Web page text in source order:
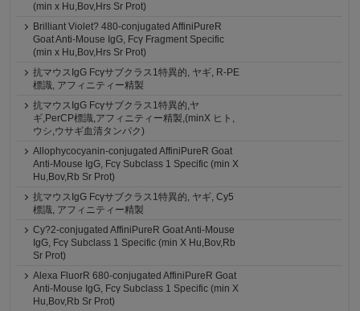
(min x Hu,Bov,Hrs Sr Prot)
Brilliant Violet? 480-conjugated AffiniPureR
Goat Anti-Mouse IgG, Fcγ Fragment Specific
(min x Hu,Bov,Hrs Sr Prot)
抗マウスIgG Fcγサブクラス1特異的, ヤギ, R-PE
標識, アフィニティー精製
抗マウスIgG Fcγサブクラス1特異的,ヤ
ギ,PerCP標識,アフィニティー精製,(minX ヒト,
ウシ,ウサギ血清タンパク)
Allophycocyanin-conjugated AffiniPureR Goat
Anti-Mouse IgG, Fcγ Subclass 1 Specific (min X
Hu,Bov,Rb Sr Prot)
抗マウスIgG Fcγサブクラス1特異的, ヤギ, Cy5
標識, アフィニティー精製
Cy?2-conjugated AffiniPureR Goat Anti-Mouse
IgG, Fcγ Subclass 1 Specific (min X Hu,Bov,Rb
Sr Prot)
Alexa FluorR 680-conjugated AffiniPureR Goat
Anti-Mouse IgG, Fcγ Subclass 1 Specific (min X
Hu,Bov,Rb Sr Prot)